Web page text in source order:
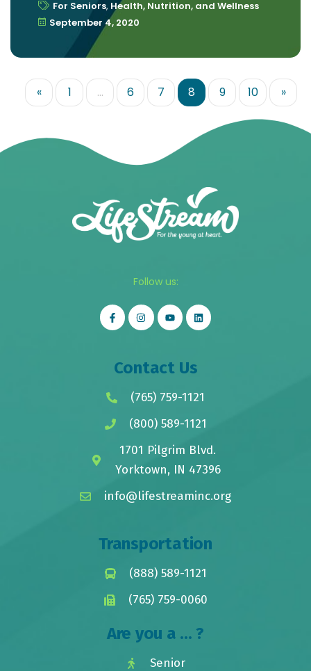
For Seniors, Health, Nutrition, and Wellness
September 4, 2020
« 1 … 6 7 8 9 10 »
Follow us:
Contact Us
(765) 759-1121
(800) 589-1121
1701 Pilgrim Blvd.
Yorktown, IN 47396
info@lifestreaminc.org
Transportation
(888) 589-1121
(765) 759-0060
Are you a ... ?
Senior